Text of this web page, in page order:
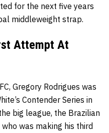
for the next five years
middleweight strap.
Attempt At
Gregory Rodrigues was
Contender Series in
big league, the Brazilian
who was making his third